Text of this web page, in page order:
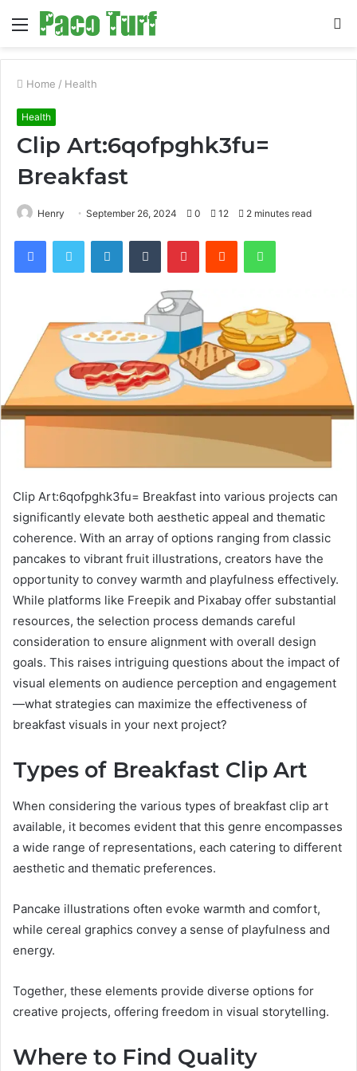
Menu
Home / Health
Health
Clip Art:6qofpghk3fu=
Breakfast
Henry September 26, 2024 0 12 2 minutes read
FacebookTwitter LinkedInTumblr PinterestReddit WhatsApp
Clip Art:6qofpghk3fu= Breakfast into various projects can
significantly elevate both aesthetic appeal and thematic
coherence. With an array of options ranging from classic
pancakes to vibrant fruit illustrations, creators have the
opportunity to convey warmth and playfulness effectively.
While platforms like Freepik and Pixabay offer substantial
resources, the selection process demands careful
consideration to ensure alignment with overall design
goals. This raises intriguing questions about the impact of
visual elements on audience perception and engagement
—what strategies can maximize the effectiveness of
breakfast visuals in your next project?
Types of Breakfast Clip Art
When considering the various types of breakfast clip art
available, it becomes evident that this genre encompasses
a wide range of representations, each catering to different
aesthetic and thematic preferences.
Pancake illustrations often evoke warmth and comfort,
while cereal graphics convey a sense of playfulness and
energy.
Together, these elements provide diverse options for
creative projects, offering freedom in visual storytelling.
Where to Find Quality